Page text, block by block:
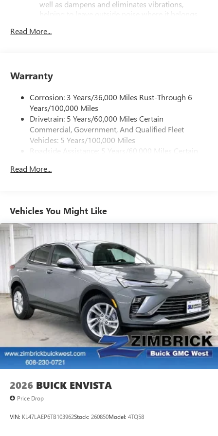
well as dampens and eliminates vibrations,
helping to leave outside noise where it belongs
powertrain noise and cancels it to help create a
SiriusXM with 360L Trial Subscription
equipped with SiriusXM with 360L advance in-car
technology will bring you closer to your favorite
stars, artists, creators, hosts and athletes
SiriusXM with 360L transforms your ride with our
most extensive and personalized radio experience
on the road that lets you enjoy ad-free music, talk
Experience SiriusXM wherever you go in your
before
Google built-in compatibility
Experience added personalization and
convenience with Google built-in
Get Google Assistant, Google Maps, and Google
Play for access to hands-free help, live traffic
updates, and access to your favorite apps.
15" diagonal GMC Premium Infotainment System with
available Google built-in
Multi-touch display, AM/FM/SiriusXM1capable
Connected apps2, and personalized profiles for
each driver's setting
Natural voice recognition and phone integration
Wireless Apple CarPlay
Uses induction technology for portable electronic
devices
Read More...
Warranty
Corrosion: 3 Years/36,000 Miles Rust-Through 6
Years/100,000 Miles
Drivetrain: 5 Years/60,000 Miles Certain
Commercial, Government, And Qualified Fleet
Vehicles: 5 Years/100,000 Miles
Roadside Assistance: 5 Years/60,000 Miles Certain
Vehicles: 5 Years/100,000 Miles
Read More...
Vehicles You Might Like
2026 BUICK ENVISTA
Price Drop
VIN: KL47LAEP6TB103962Stock: 260850Model: 4TQ58